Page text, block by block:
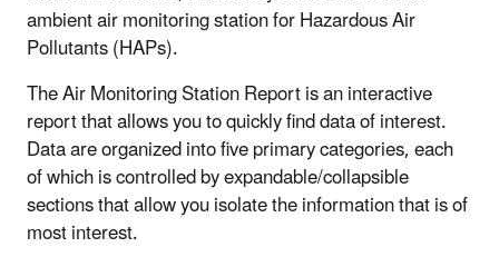
ambient air monitoring station for Hazardous Air
Pollutants (HAPs).
The Air Monitoring Station Report is an interactive
report that allows you to quickly find data of interest.
Data are organized into five primary categories, each
of which is controlled by expandable/collapsible
sections that allow you isolate the information that is of
most interest.